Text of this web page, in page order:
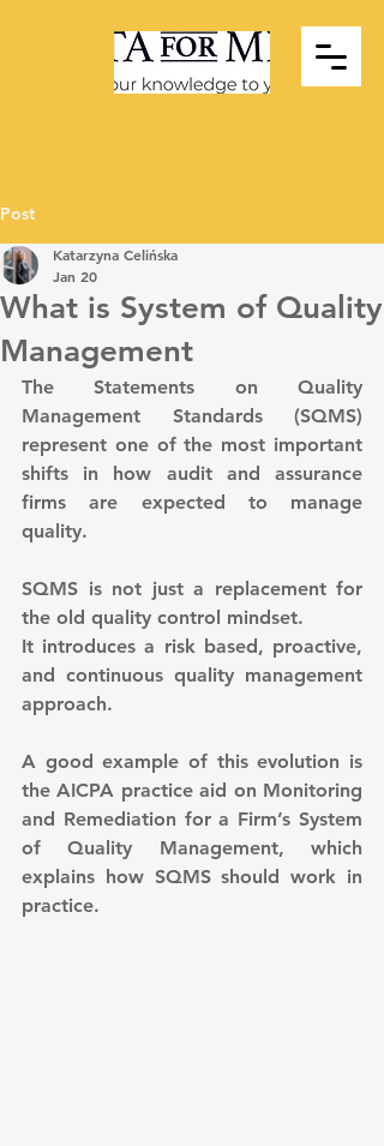
Post
What is System of Quality
Management
Katarzyna Celińska
Jan 20
The Statements on Quality
Management Standards (SQMS)
represent one of the most important
shifts in how audit and assurance
firms are expected to manage
quality.
SQMS is not just a replacement for
the old quality control mindset.
It introduces a risk based, proactive,
and continuous quality management
approach.
A good example of this evolution is
the AICPA practice aid on Monitoring
and Remediation for a Firm’s System
of Quality Management, which
explains how SQMS should work in
practice.